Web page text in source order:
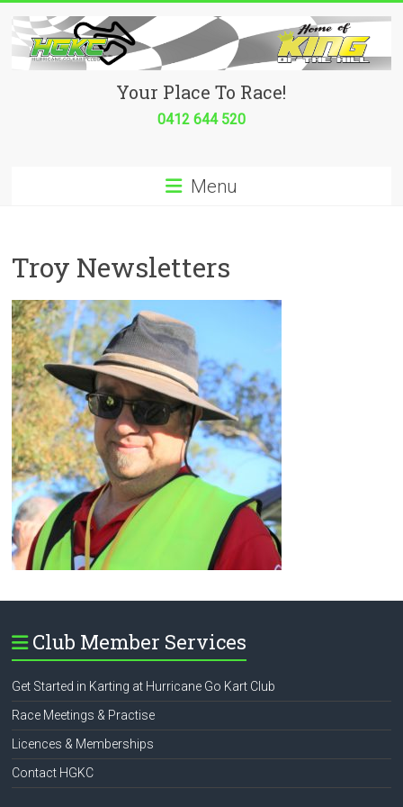
content
Hurricane
place
to
race!
Your Place To Race!
0412 644 520
Menu
Troy Newsletters
Club Member Services
Get Started in Karting at Hurricane Go Kart Club
Race Meetings & Practise
Licences & Memberships
Contact HGKC